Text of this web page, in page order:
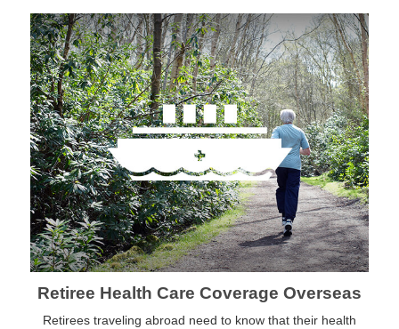
Retiree Health Care Coverage Overseas
Retirees traveling abroad need to know that their health